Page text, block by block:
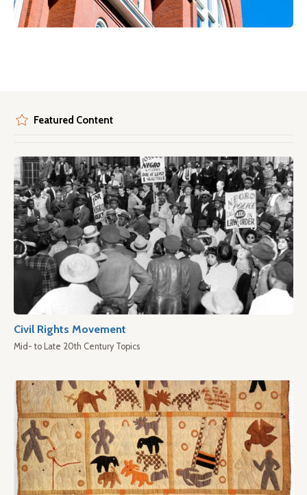
Featured Content
Civil Rights Movement
Mid- to Late 20th Century Topics